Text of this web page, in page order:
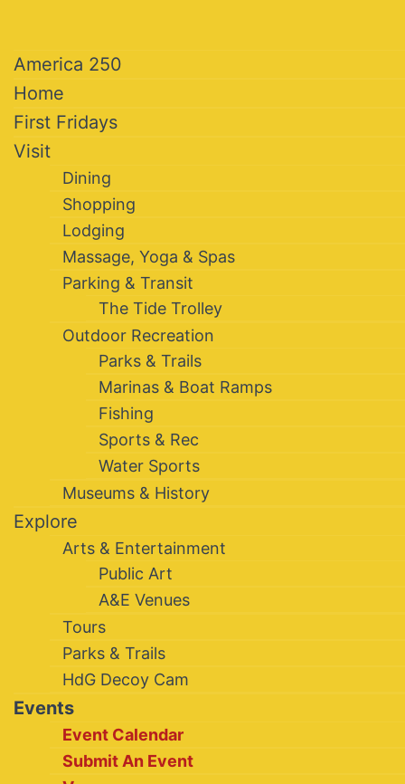
America 250
Home
First Fridays
Visit
Dining
Shopping
Lodging
Massage, Yoga & Spas
Parking & Transit
The Tide Trolley
Outdoor Recreation
Parks & Trails
Marinas & Boat Ramps
Fishing
Sports & Rec
Water Sports
Museums & History
Explore
Arts & Entertainment
Public Art
A&E Venues
Tours
Parks & Trails
HdG Decoy Cam
Events
Event Calendar
Submit An Event